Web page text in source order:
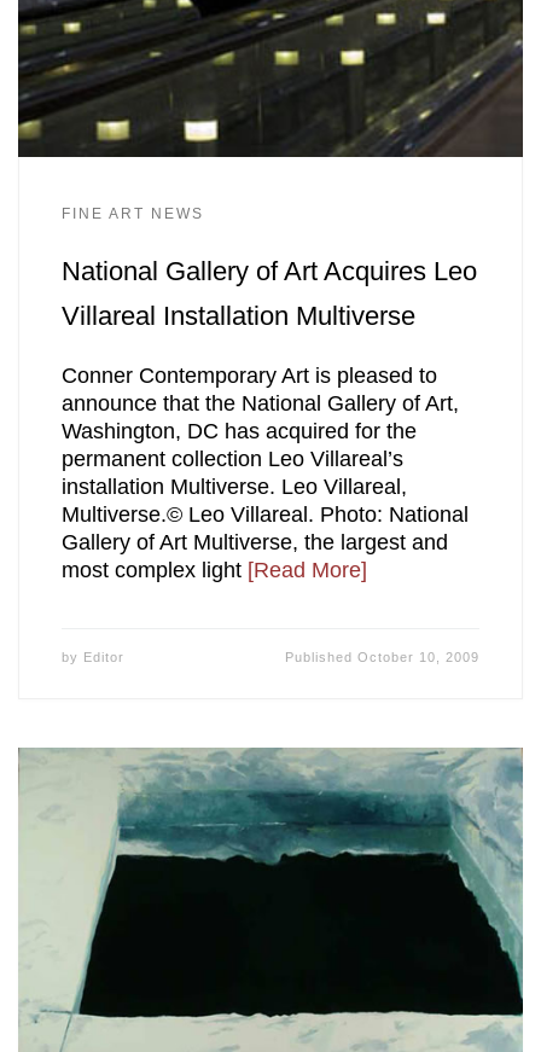
FINE ART NEWS
National Gallery of Art Acquires Leo
Villareal Installation Multiverse
Conner Contemporary Art is pleased to
announce that the National Gallery of Art,
Washington, DC has acquired for the
permanent collection Leo Villareal’s
installation Multiverse. Leo Villareal,
Multiverse.© Leo Villareal. Photo: National
Gallery of Art Multiverse, the largest and
most complex light [Read More]
by Editor PublishedOctober 10, 2009